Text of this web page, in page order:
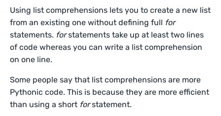
Using list comprehensions lets you to create a new list
from an existing one without defining full for
statements. forstatements take up at least two lines
of code whereas you can write a list comprehension
on one line.
Some people say that list comprehensions are more
Pythonic code. This is because they are more efficient
than using a short forstatement.